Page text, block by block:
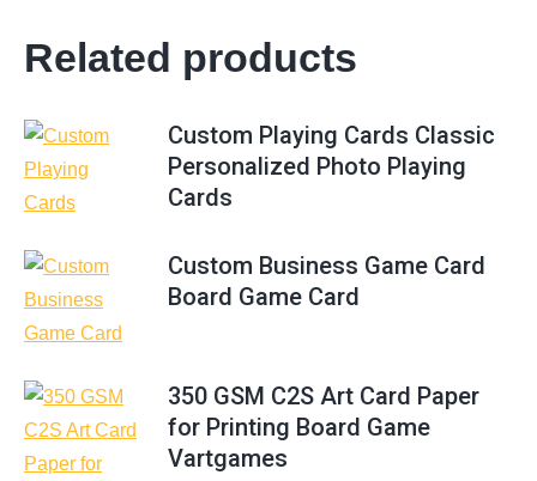
Related products
Custom Playing Cards Classic
Personalized Photo Playing
Cards
Custom Business Game Card
Board Game Card
350 GSM C2S Art Card Paper
for Printing Board Game
Vartgames